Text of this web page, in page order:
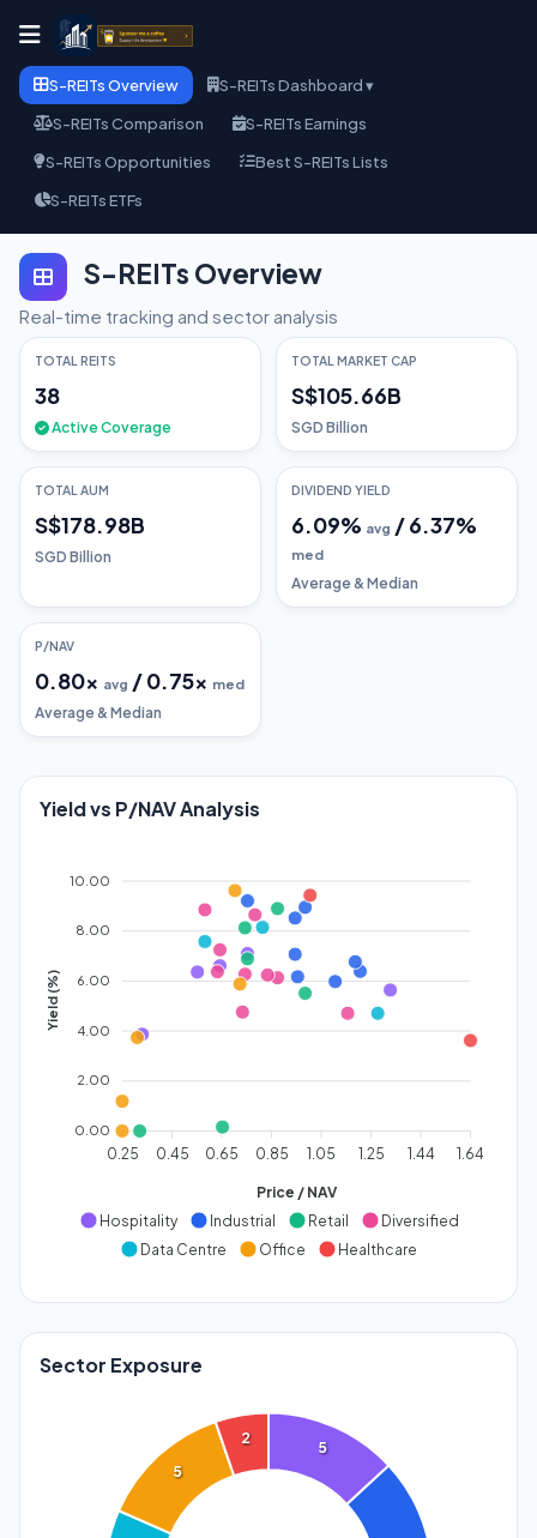
S-REITs Overview
S-REITs Dashboard ▾
S-REITs Comparison
S-REITs Earnings
S-REITs Opportunities
Best S-REITs Lists
S-REITs ETFs
S-REITs Overview
Real-time tracking and sector analysis
TOTAL REITS
38
Active Coverage
TOTAL MARKET CAP
S$105.66B
SGD Billion
TOTAL AUM
S$178.98B
SGD Billion
DIVIDEND YIELD
6.09% avg /6.37%
med
Average & Median
P/NAV
0.80x avg /0.75x med
Average & Median
Yield vs P/NAV Analysis
10.00
8.00
6.00
4.00
2.00
0.00
Yield (%)
0.25 0.45 0.65 0.85 1.05 1.25 1.44 1.64
Price / NAV
Hospitality
Industrial Retail
Diversified
Data Centre
Office Healthcare
Sector Exposure
5
5
2